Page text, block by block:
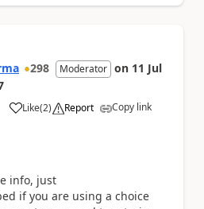
298 Moderator on 11 Jul
Like
a (2) Report Copy link
info, just
if you are using a choice